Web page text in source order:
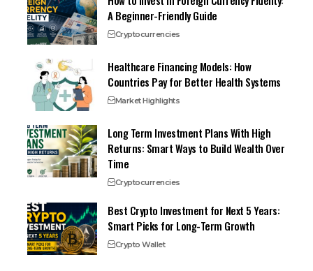
A Beginner-Friendly Guide
Cryptocurrencies
Healthcare Financing Models: How
Countries Pay for Better Health Systems
Market Highlights
Long Term Investment Plans With High
Returns: Smart Ways to Build Wealth Over
Time
Cryptocurrencies
Best Crypto Investment for Next 5 Years:
Smart Picks for Long-Term Growth
Crypto Wallet